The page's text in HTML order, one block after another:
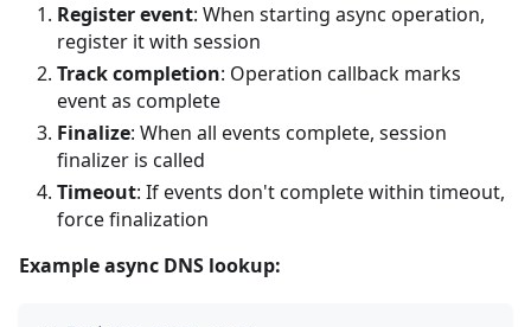
Register event: When starting async operation,
register it with session
Track completion: Operation callback marks
event as complete
Finalize: When all events complete, session
finalizer is called
Timeout: If events don't complete within timeout,
force finalization
Example async DNS lookup: